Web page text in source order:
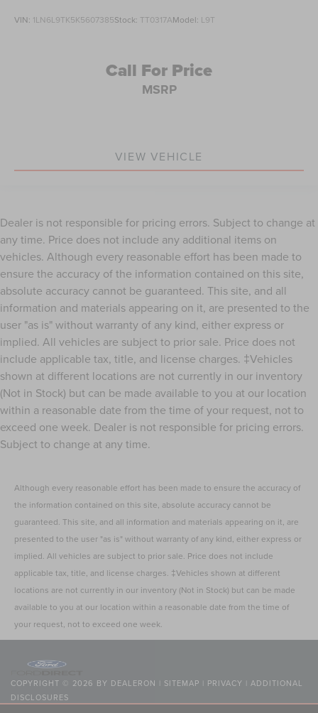
VIN: 1LN6L9TK5K5607385Stock: TT0317AModel: L9T
Call For Price
MSRP
VIEW VEHICLE
Dealer is not responsible for pricing errors. Subject to change at
any time. Price does not include any additional items on
vehicles. Although every reasonable effort has been made to
ensure the accuracy of the information contained on this site,
absolute accuracy cannot be guaranteed. This site, and all
information and materials appearing on it, are presented to the
user "as is" without warranty of any kind, either express or
implied. All vehicles are subject to prior sale. Price does not
include applicable tax, title, and license charges. ‡Vehicles
shown at different locations are not currently in our inventory
(Not in Stock) but can be made available to you at our location
within a reasonable date from the time of your request, not to
exceed one week. Dealer is not responsible for pricing errors.
Subject to change at any time.
Although every reasonable effort has been made to ensure the accuracy of
the information contained on this site, absolute accuracy cannot be
guaranteed. This site, and all information and materials appearing on it, are
presented to the user "as is" without warranty of any kind, either express or
implied. All vehicles are subject to prior sale. Price does not include
applicable tax, title, and license charges. ‡Vehicles shown at different
locations are not currently in our inventory (Not in Stock) but can be made
available to you at our location within a reasonable date from the time of
your request, not to exceed one week.
COPYRIGHT © 2026 BY DEALERON | SITEMAP | PRIVACY | ADDITIONAL
DISCLOSURES